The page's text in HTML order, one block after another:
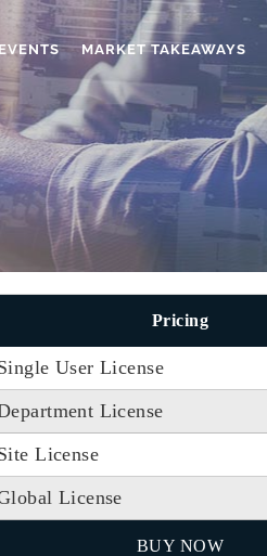
MARKET TAKEAWAYS
Pricing
User License
License
License
License
BUY NOW